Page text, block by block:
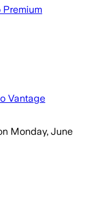
Vantage
Monday, June